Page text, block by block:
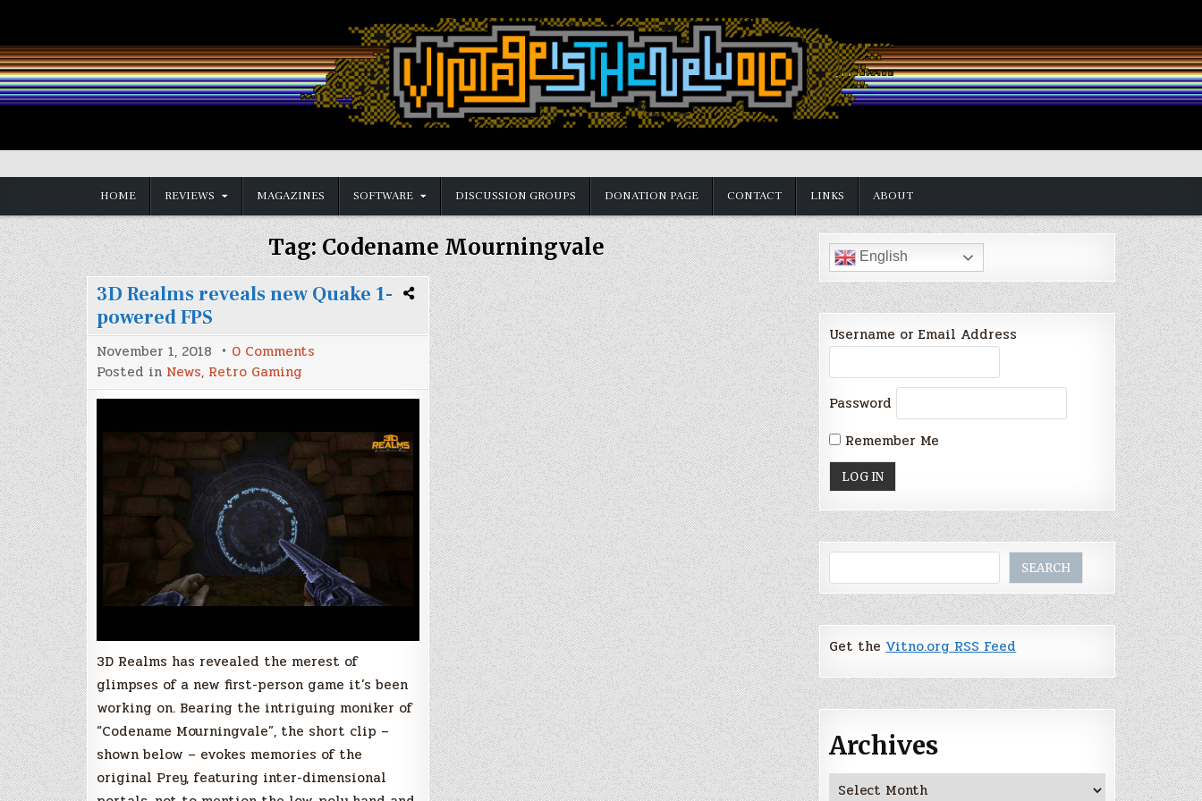
content
Vintage is the New Old
HOME REVIEWS MAGAZINES SOFTWARE DISCUSSION GROUPS DONATION PAGE CONTACT LINKS ABOUT
Tag:Codename Mourningvale
3D Realms reveals new Quake 1-
powered FPS
November 1, 2018 0 Comments
reveals
new
1-
powered
FPS
Posted in News, Retro Gaming
3D Realms has revealed the merest of
glimpses of a new first-person game it’s been
working on. Bearing the intriguing moniker of
“Codename Mourningvale”, the short clip –
shown below – evokes memories of the
original Prey, featuring inter-dimensional
English
Username or Email Address
Password
Remember Me
SEARCH
Get theVitno.org RSS Feed
Archives
Archives